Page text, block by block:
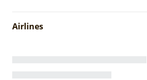
Airlines